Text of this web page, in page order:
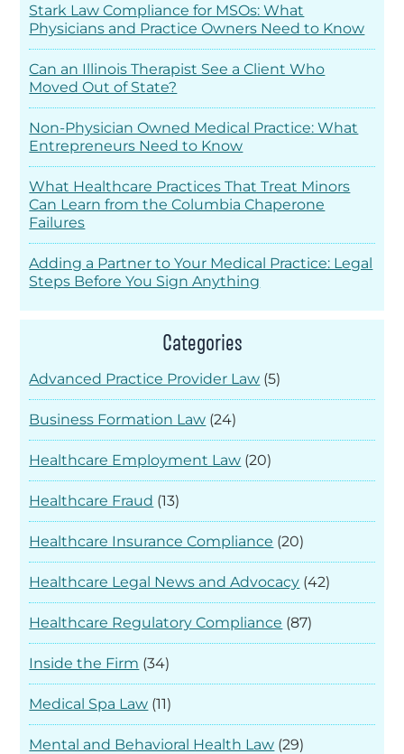
Stark Law Compliance for MSOs: What
Physicians and Practice Owners Need to Know
Can an Illinois Therapist See a Client Who
Moved Out of State?
Non-Physician Owned Medical Practice: What
Entrepreneurs Need to Know
What Healthcare Practices That Treat Minors
Can Learn from the Columbia Chaperone
Failures
Adding a Partner to Your Medical Practice: Legal
Steps Before You Sign Anything
Categories
Advanced Practice Provider Law (5)
Business Formation Law (24)
Healthcare Employment Law (20)
Healthcare Fraud (13)
Healthcare Insurance Compliance (20)
Healthcare Legal News and Advocacy (42)
Healthcare Regulatory Compliance (87)
Inside the Firm (34)
Medical Spa Law (11)
Mental and Behavioral Health Law (29)